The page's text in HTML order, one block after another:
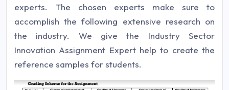
experts. The chosen experts make sure to
accomplish the following extensive research on
the industry. We give the Industry Sector
Innovation Assignment Expert help to create the
reference samples for students.